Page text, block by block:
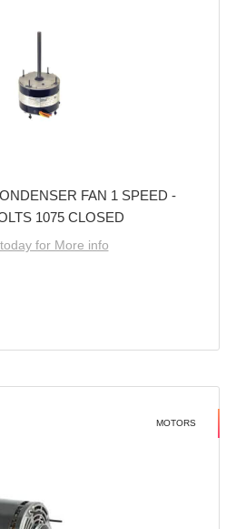
FAN 1 SPEED -
1075 CLOSED
for More info
MOTORS